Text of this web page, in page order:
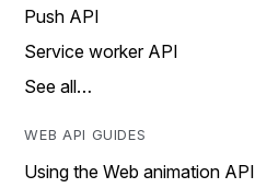
Push API
Service worker API
See all…
WEB API GUIDES
Using the Web animation API